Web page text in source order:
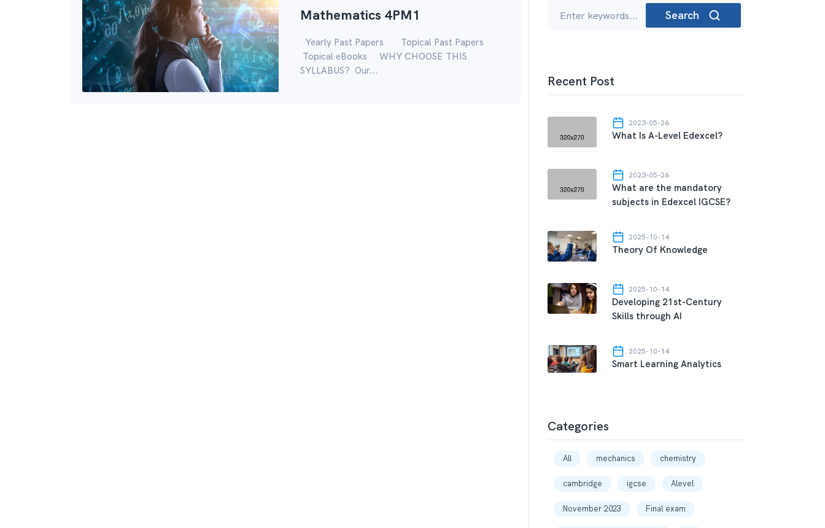
Search
Recent Post
2023-05-26
What Is A-Level Edexcel?
2023-05-26
What are the mandatory
subjects in Edexcel IGCSE?
2025-10-14
Theory Of Knowledge
2025-10-14
Developing 21st-Century
Skills through AI
2025-10-14
Smart Learning Analytics
Categories
All mechanics chemistry
cambridge igcse Alevel
November 2023 Final exam
Mathematics 4PM1
Yearly Past Papers Topical Past Papers
Topical eBooks WHY CHOOSE THIS
SYLLABUS? Our...